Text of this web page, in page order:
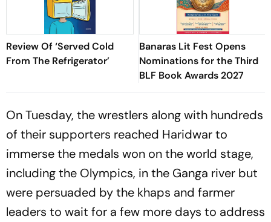
Review Of ‘Served Cold
From The Refrigerator’
Banaras Lit Fest Opens
Nominations for the Third
BLF Book Awards 2027
On Tuesday, the wrestlers along with hundreds
of their supporters reached Haridwar to
immerse the medals won on the world stage,
including the Olympics, in the Ganga river but
were persuaded by the khaps and farmer
leaders to wait for a few more days to address